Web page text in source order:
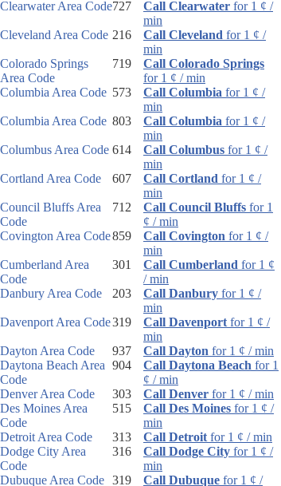
Clearwater Area Code727 Call Clearwater for 1 ¢ /
min
Cleveland Area Code 216 Call Cleveland for 1 ¢ /
min
Colorado Springs
Area Code
719
Call Colorado Springs
for 1 ¢ / min
Columbia Area Code 573 Call Columbia for 1 ¢ /
min
Columbia Area Code 803 Call Columbia for 1 ¢ /
min
Columbus Area Code 614 Call Columbus for 1 ¢ /
min
Cortland Area Code
607 Call Cortland for 1 ¢ /
min
Council Bluffs Area
Code
712 Call Council Bluffs for 1
¢ / min
Covington Area Code859 Call Covington for 1 ¢ /
min
Cumberland Area
Code
301 Call Cumberland for 1 ¢
/ min
Danbury Area Code
203 Call Danbury for 1 ¢ /
min
Davenport Area Code319 Call Davenport for 1 ¢ /
min
Dayton Area Code
937 Call Dayton for 1 ¢ / min
Daytona Beach Area
Code
904 Call Daytona Beach for 1
¢ / min
Denver Area Code
303 Call Denver for 1 ¢ / min
Des Moines Area
Code
515 Call Des Moines for 1 ¢ /
min
Detroit Area Code
313 Call Detroit for 1 ¢ / min
Dodge City Area
Code
316 Call Dodge City for 1 ¢ /
min
Dubuque Area Code 319 Call Dubuque for 1 ¢ /